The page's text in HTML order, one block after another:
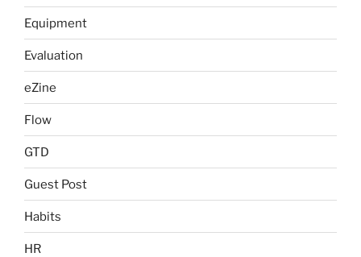
Equipment
Evaluation
eZine
Flow
GTD
Guest Post
Habits
HR